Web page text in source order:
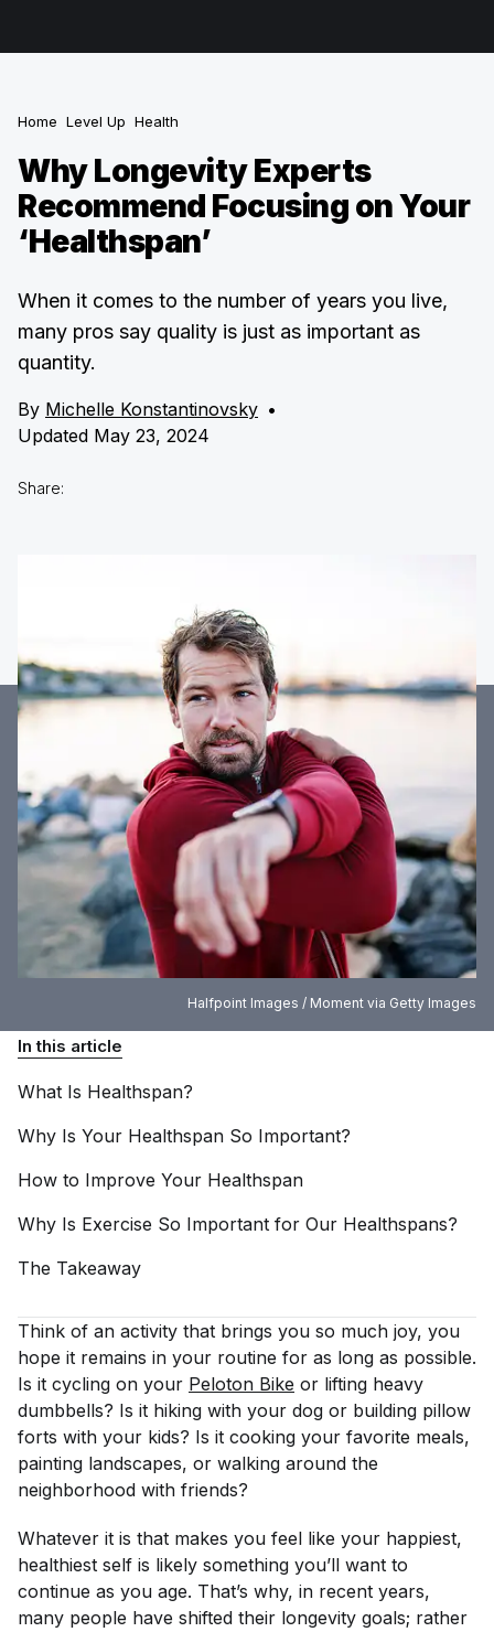
Halfpoint Images / Moment via Getty Images
Home Level Up Health
Why Longevity Experts
Recommend Focusing on Your
‘Healthspan’
When it comes to the number of years you live,
many pros say quality is just as important as
quantity.
By Michelle Konstantinovsky •
Updated May 23, 2024
Share:
In this article
What Is Healthspan?
Why Is Your Healthspan So Important?
How to Improve Your Healthspan
Why Is Exercise So Important for Our Healthspans?
The Takeaway
Think of an activity that brings you so much joy, you
hope it remains in your routine for as long as possible.
Is it cycling on your Peloton Bike or lifting heavy
dumbbells? Is it hiking with your dog or building pillow
forts with your kids? Is it cooking your favorite meals,
painting landscapes, or walking around the
neighborhood with friends?
Whatever it is that makes you feel like your happiest,
healthiest self is likely something you’ll want to
continue as you age. That’s why, in recent years,
many people have shifted their longevity goals; rather